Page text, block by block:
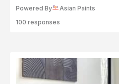
Powered By
Asian Paints
100 responses